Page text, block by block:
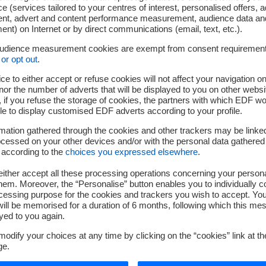
a high-value-added instrumented welding test
measurement systems
plastic or metallic mock-ups
and thermo-hydraulic phenomena of TIG (Tungsten
Our strengths
studies on TIG welding, covering thermomechanical
(services tailored to your centres of interest, personalised offers,
advert and content performance measurement, audience data
on Internet or by direct communications (email, text, etc.).
measurement cookies are exempt from consent
opt out.
to either accept or refuse cookies will not affect your navigation
the number of adverts that will be displayed to you on other
if you refuse the storage of cookies, the partners with which EDF
to display customised EDF adverts according to your profile.
gathered through the cookies and other trackers may be
on your other devices and/or with the personal data
to the choices you expressed elsewhere.
accept all these processing operations concerning your
Moreover, the “Personalise” button enables you to individually
purpose for the cookies and trackers you wish to accept.
be memorised for a duration of 6 months, following which this
to you again.
your choices at any time by clicking on the “cookies” link at